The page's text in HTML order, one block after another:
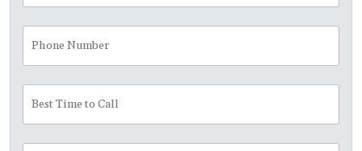
Number
Time
to
Call